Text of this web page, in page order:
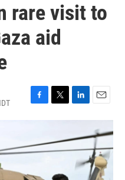
rare visit to
aid
F
a
b
o
T
w
t
t
r
L
i
k
e
d
E
m
a
i
l